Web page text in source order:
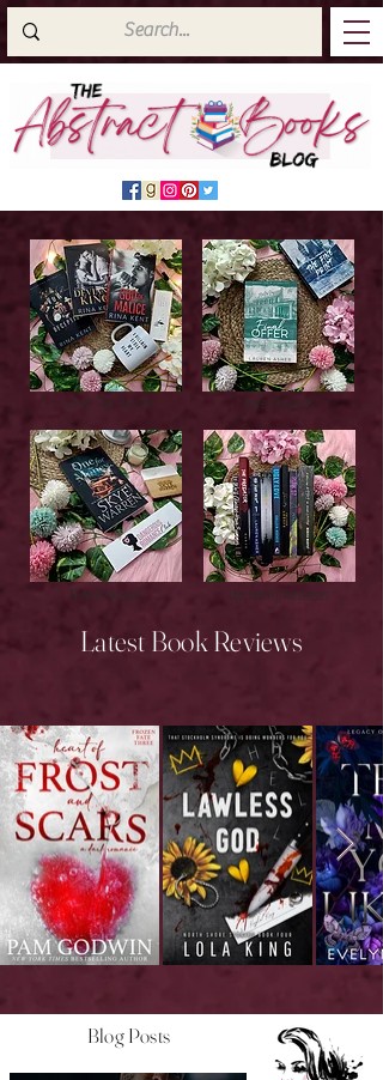
Latest Top Reads
New Releases
Cover Reveals
Upcoming Releases
Latest Book Reviews
Blog Posts